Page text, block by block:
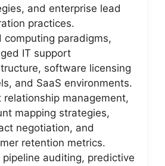
and enterprise lead
practices.
computing paradigms,
IT support
software licensing
and SaaS environments.
relationship management,
mapping strategies,
negotiation, and
retention metrics.
pipeline auditing, predictive